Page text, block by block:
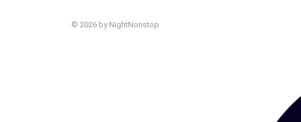
© 2026 by NightNonstop